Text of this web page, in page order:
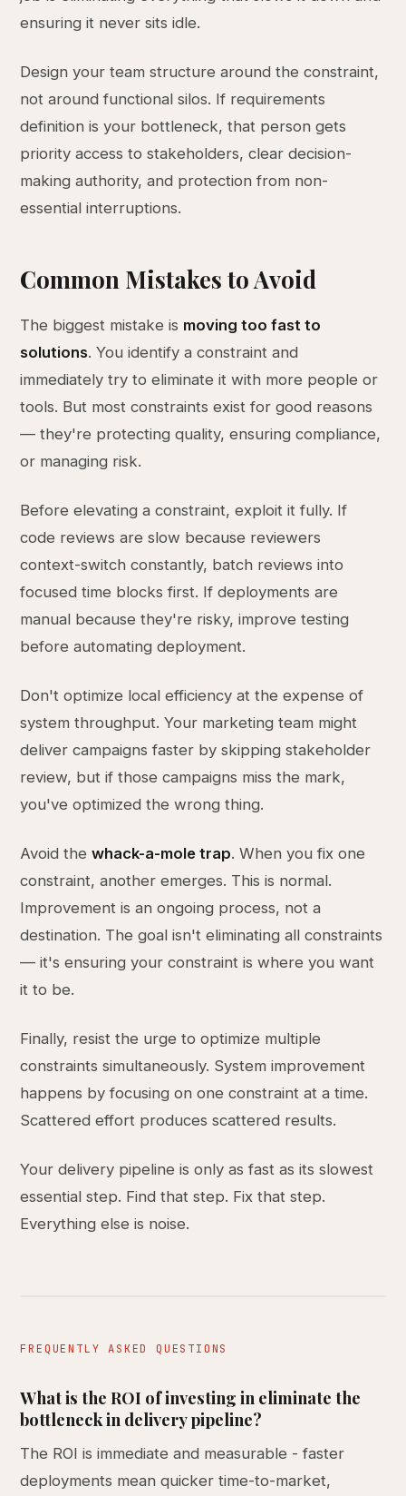
ensuring it never sits idle.
Design your team structure around the constraint,
not around functional silos. If requirements
definition is your bottleneck, that person gets
priority access to stakeholders, clear decision-
making authority, and protection from non-
essential interruptions.
Common Mistakes to Avoid
The biggest mistake is moving too fast to
solutions. You identify a constraint and
immediately try to eliminate it with more people or
tools. But most constraints exist for good reasons
— they're protecting quality, ensuring compliance,
or managing risk.
Before elevating a constraint, exploit it fully. If
code reviews are slow because reviewers
context-switch constantly, batch reviews into
focused time blocks first. If deployments are
manual because they're risky, improve testing
before automating deployment.
Don't optimize local efficiency at the expense of
system throughput. Your marketing team might
deliver campaigns faster by skipping stakeholder
review, but if those campaigns miss the mark,
you've optimized the wrong thing.
Avoid thewhack-a-mole trap. When you fix one
constraint, another emerges. This is normal.
Improvement is an ongoing process, not a
destination. The goal isn't eliminating all constraints
— it's ensuring your constraint is where you want
it to be.
Finally, resist the urge to optimize multiple
constraints simultaneously. System improvement
happens by focusing on one constraint at a time.
Scattered effort produces scattered results.
Your delivery pipeline is only as fast as its slowest
essential step. Find that step. Fix that step.
Everything else is noise.
FREQUENTLY ASKED QUESTIONS
What is the ROI of investing in eliminate the
bottleneck in delivery pipeline?
The ROI is immediate and measurable - faster
deployments mean quicker time-to-market,